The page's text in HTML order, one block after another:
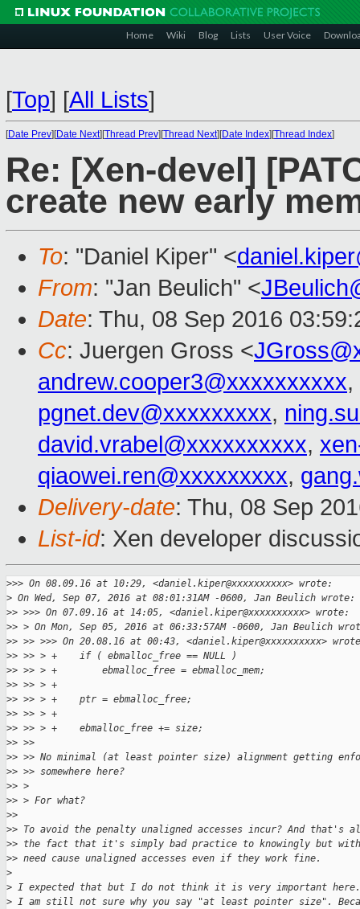
Home Wiki Blog Lists User Voice
[Top] [All Lists]
[Date Prev][Date Next][Thread Prev][Thread Next][Date Index][Thread Index]
Re: [Xen-devel]
create new early
To: "Daniel Kiper" <
From: "Jan Beulich" <
Date: Thu, 08 Sep 2016
Cc: Juergen Gross <
andrew.cooper3@xxxxxxxxxx,
pgnet.dev@xxxxxxxxx,
david.vrabel@xxxxxxxxxx,
qiaowei.ren@xxxxxxxxx,
Delivery-date: Thu, 08 Sep
List-id: Xen developer
>>> On 08.09.16 at 10:29, <daniel.kiper@xxxxxxxxxx> wrote:
> On Wed, Sep 07, 2016 at 08:01:31AM -0600, Jan Beulich wrote:
>> >>> On 07.09.16 at 14:05, <daniel.kiper@xxxxxxxxxx> wrote:
>> > On Mon, Sep 05, 2016 at 06:33:57AM -0600, Jan Beulich
>> >> >>> On 20.08.16 at 00:43, <daniel.kiper@xxxxxxxxxx>
>> >> > +    if ( ebmalloc_free == NULL )
>> >> > +        ebmalloc_free = ebmalloc_mem;
>> >> > +
>> >> > +    ptr = ebmalloc_free;
>> >> > +
>> >> > +    ebmalloc_free += size;
>> >>
>> >> No minimal (at least pointer size) alignment getting
>> >> somewhere here?
>> >
>> > For what?
>>
>> To avoid the penalty unaligned accesses incur? And that's
>> the fact that it's simply bad practice to knowingly but
>> need cause unaligned accesses even if they work fine.
>
> I expected that but I do not think it is very important here.
> I am still not sure why you say "at least pointer size".